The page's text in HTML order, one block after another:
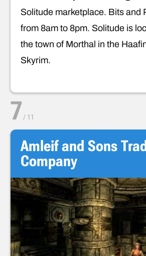
Solitude marketplace. Bits and
from 8am to 8pm. Solitude is
the town of Morthal in the
Skyrim.
7 / 11
Amleif and Sons
Company